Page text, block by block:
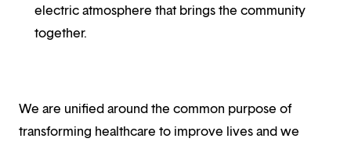
electric atmosphere that brings the community
together.
We are unified around the common purpose of
transforming healthcare to improve lives and we